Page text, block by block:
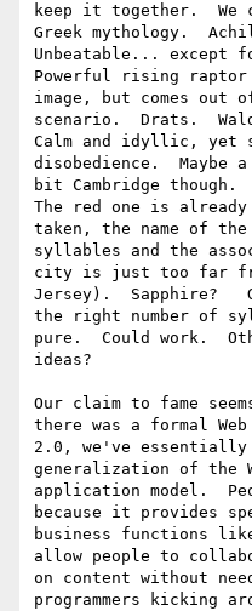
keep it together.  We
Greek mythology.
Unbeatable... except
Powerful rising raptor
image, but comes out
scenario.  Drats.
Calm and idyllic, yet
disobedience.  Maybe a
bit Cambridge though.
The red one is already
taken, the name of the
syllables and the
city is just too far
Jersey).  Sapphire?
the right number of
pure.  Could work.
ideas?
Our claim to fame
there was a formal Web
2.0, we've essentially
generalization of the
application model.
because it provides
business functions
allow people to
on content without
programmers kicking